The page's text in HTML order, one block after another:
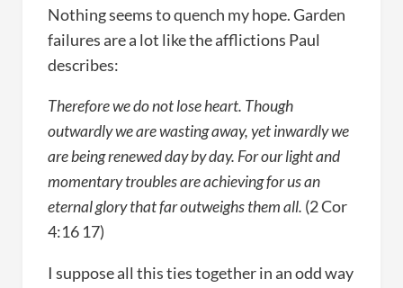
Nothing seems to quench my hope. Garden
failures are a lot like the afflictions Paul
describes:
Therefore we do not lose heart. Though
outwardly we are wasting away, yet inwardly we
are being renewed day by day. For our light and
momentary troubles are achieving for us an
eternal glory that far outweighs them all. (2 Cor
4:16 17)
I suppose all this ties together in an odd way